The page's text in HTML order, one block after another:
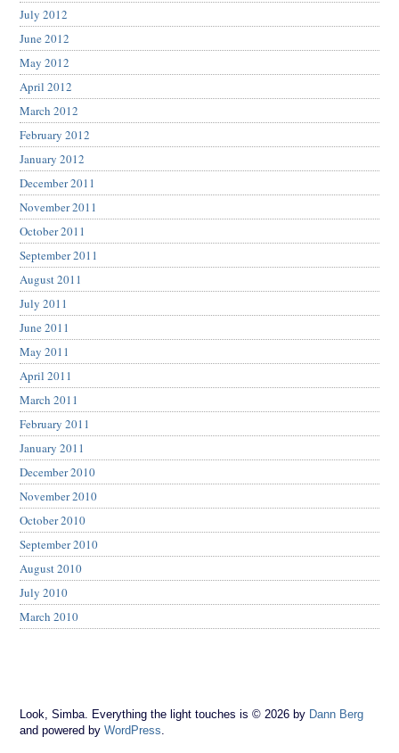
July 2012
June 2012
May 2012
April 2012
March 2012
February 2012
January 2012
December 2011
November 2011
October 2011
September 2011
August 2011
July 2011
June 2011
May 2011
April 2011
March 2011
February 2011
January 2011
December 2010
November 2010
October 2010
September 2010
August 2010
July 2010
March 2010
Look, Simba. Everything the light touches is © 2026 by Dann Berg
and powered by WordPress.